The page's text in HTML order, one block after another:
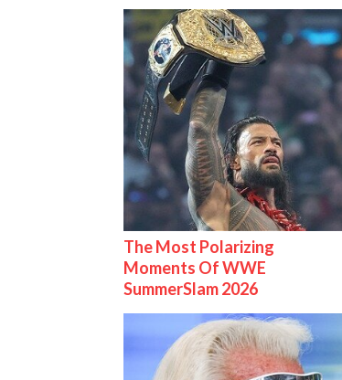
The Most Polarizing
Moments Of WWE
SummerSlam 2026